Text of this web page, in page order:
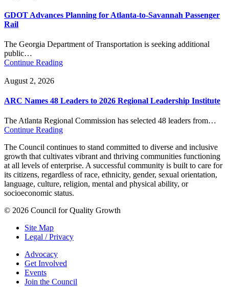
GDOT Advances Planning for Atlanta-to-Savannah Passenger
Rail
The Georgia Department of Transportation is seeking additional
public…
Continue Reading
August 2, 2026
ARC Names 48 Leaders to 2026 Regional Leadership Institute
The Atlanta Regional Commission has selected 48 leaders from…
Continue Reading
The Council continues to stand committed to diverse and inclusive
growth that cultivates vibrant and thriving communities functioning
at all levels of enterprise. A successful community is built to care for
its citizens, regardless of race, ethnicity, gender, sexual orientation,
language, culture, religion, mental and physical ability, or
socioeconomic status.
© 2026 Council for Quality Growth
Site Map
Legal / Privacy
Advocacy
Get Involved
Events
Join the Council